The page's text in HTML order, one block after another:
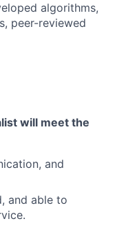
algorithms,
peer-reviewed
will meet the
and
and able to